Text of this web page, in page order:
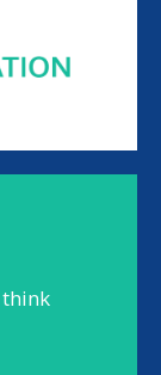
think